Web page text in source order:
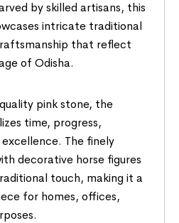
by skilled artisans, this
intricate traditional
that reflect
of Odisha.
pink stone, the
time, progress,
The finely
decorative horse figures
touch, making it a
for homes, offices,